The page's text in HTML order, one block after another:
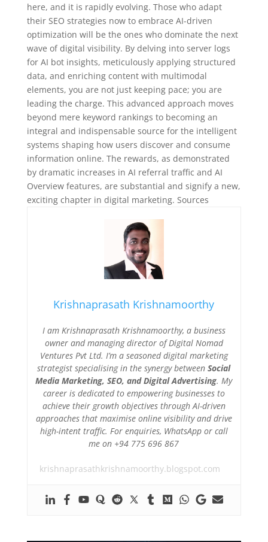
here, and it is rapidly evolving. Those who adapt
their SEO strategies now to embrace AI-driven
optimization will be the ones who dominate the next
wave of digital visibility. By delving into server logs
for AI bot insights, meticulously applying structured
data, and enriching content with multimodal
elements, you are not just keeping pace; you are
leading the charge. This advanced approach moves
beyond mere keyword rankings to becoming an
integral and indispensable source for the intelligent
systems shaping how users discover and consume
information online. The rewards, as demonstrated
by dramatic increases in AI referral traffic and AI
Overview features, are substantial and signify a new,
exciting chapter in digital marketing. Sources
Krishnaprasath Krishnamoorthy
I am Krishnaprasath Krishnamoorthy, a business
owner and managing director of Digital Nomad
Ventures Pvt Ltd. I’m a seasoned digital marketing
strategist specialising in the synergy betweenSocial
Media Marketing, SEO, and Digital Advertising. My
career is dedicated to empowering businesses to
achieve their growth objectives through AI-driven
approaches that maximise online visibility and drive
high-intent traffic. For enquiries, WhatsApp or call
me on +94 775 696 867
krishnaprasathkrishnamoorthy.blogspot.com